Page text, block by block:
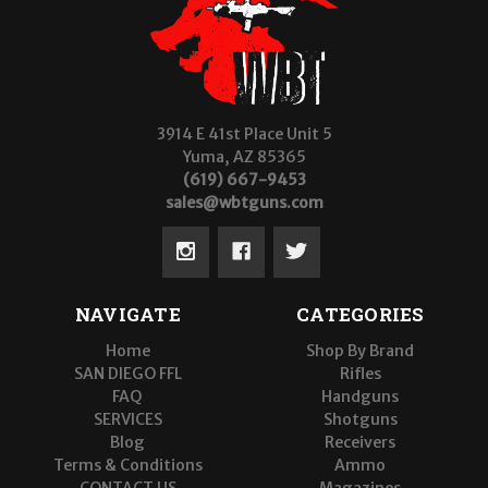
3914 E 41st Place Unit 5
Yuma, AZ 85365
(619) 667-9453
sales@wbtguns.com
NAVIGATE
Home
SAN DIEGO FFL
FAQ
SERVICES
Blog
Terms & Conditions
CATEGORIES
Shop By Brand
Rifles
Handguns
Shotguns
Receivers
Ammo